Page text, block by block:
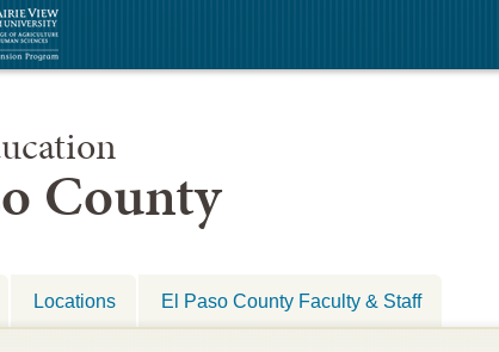
County
Locations El Paso County Faculty & Staff